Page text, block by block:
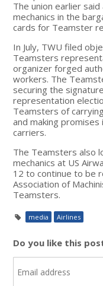
The union earlier
mechanics in the
cards for Teamster
In July, TWU filed
Teamsters
organizer forged
workers. The
securing the
representation
Teamsters of
and making
carriers.
The Teamsters also
mechanics at US
12 to continue to be
Association of
Teamsters.
media Airlines
Do you like this